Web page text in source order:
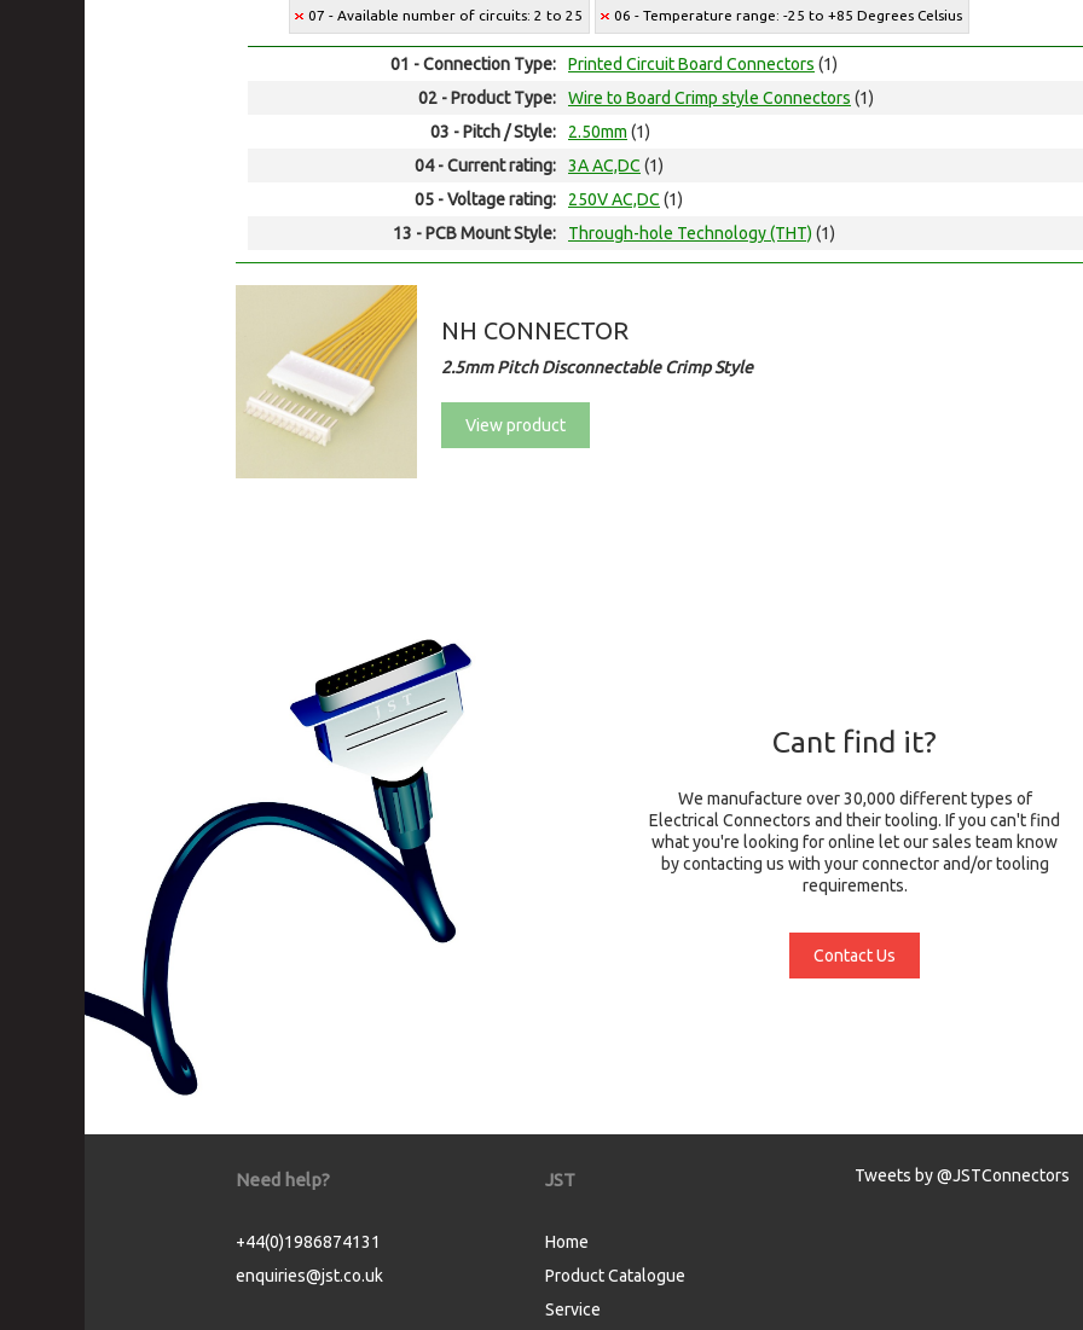
07 - Available number of circuits: 2 to 25 06 - Temperature range: -25 to +85 Degrees Celsius
01 - Connection Type: Printed Circuit Board Connectors (1)
02 - Product Type:
Wire to Board Crimp style Connectors (1)
03 - Pitch / Style:
2.50mm (1)
04 - Current rating:
3A AC,DC (1)
05 - Voltage rating:
250V AC,DC (1)
13 - PCB Mount Style:
Through-hole Technology (THT) (1)
NH CONNECTOR
2.5mm Pitch Disconnectable Crimp Style
View product
Cant find it?
We manufacture over 30,000 different types of
Electrical Connectors and their tooling. If you can't find
what you're looking for online let our sales team know
by contacting us with your connector and/or tooling
requirements.
Contact Us
Need help?
+44(0)1986874131
enquiries@jst.co.uk
JST
Home
Product Catalogue
Service
Tweets by @JSTConnectors